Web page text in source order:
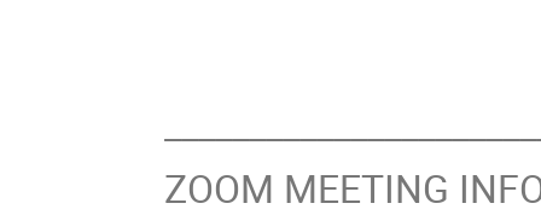
ZOOM MEETING